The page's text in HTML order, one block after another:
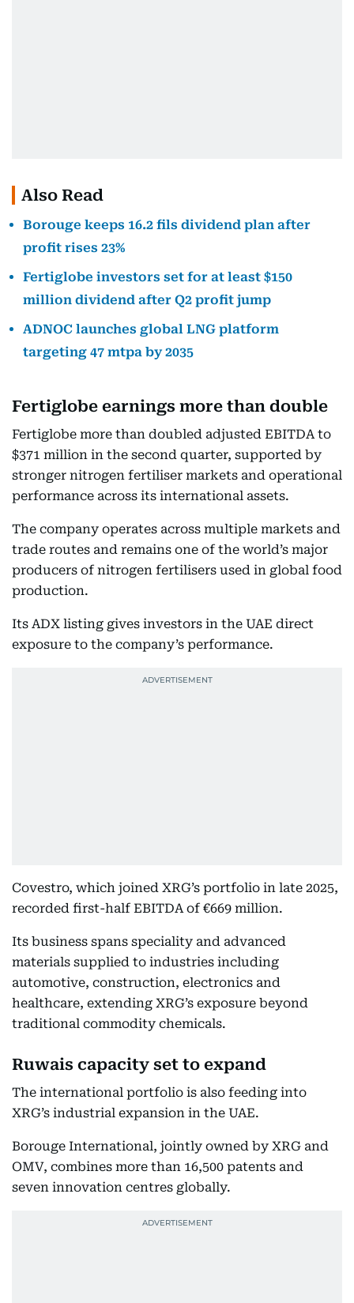
Also Read
Borouge keeps 16.2 fils dividend plan after
profit rises 23%
Fertiglobe investors set for at least $150
million dividend after Q2 profit jump
ADNOC launches global LNG platform
targeting 47 mtpa by 2035
Fertiglobe earnings more than double
Fertiglobe more than doubled adjusted EBITDA to
$371 million in the second quarter, supported by
stronger nitrogen fertiliser markets and operational
performance across its international assets.
The company operates across multiple markets and
trade routes and remains one of the world’s major
producers of nitrogen fertilisers used in global food
production.
Its ADX listing gives investors in the UAE direct
exposure to the company’s performance.
Covestro, which joined XRG’s portfolio in late 2025,
recorded first-half EBITDA of €669 million.
Its business spans speciality and advanced
materials supplied to industries including
automotive, construction, electronics and
healthcare, extending XRG’s exposure beyond
traditional commodity chemicals.
Ruwais capacity set to expand
The international portfolio is also feeding into
XRG’s industrial expansion in the UAE.
Borouge International, jointly owned by XRG and
OMV, combines more than 16,500 patents and
seven innovation centres globally.